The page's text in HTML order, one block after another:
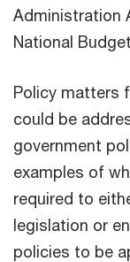
Administration
National
Policy matters
could be
government
examples of
required to
legislation or
policies to be